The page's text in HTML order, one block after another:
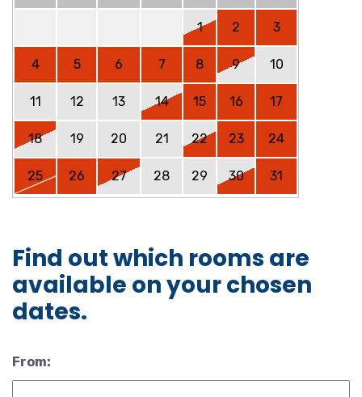
1 2 3
4 5 6 7 8 9 10
11 12 13 14 15 16 17
18 19 20 21 22 23 24
25 26 27 28 29 30 31
Find out which rooms are
available on your chosen
dates.
From: